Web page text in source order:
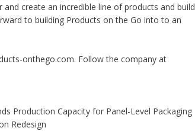
create an incredible line of products and build
to building Products on the Go into to an
onthego.com. Follow the company at
Production Capacity for Panel-Level Packaging
Redesign